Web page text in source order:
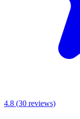
4.8 (30 reviews)